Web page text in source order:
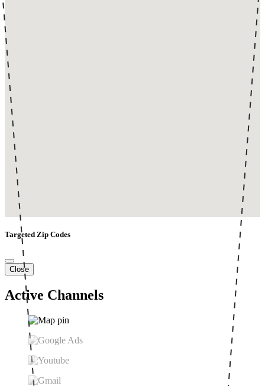
Targeted Zip Codes
Close
Active Channels